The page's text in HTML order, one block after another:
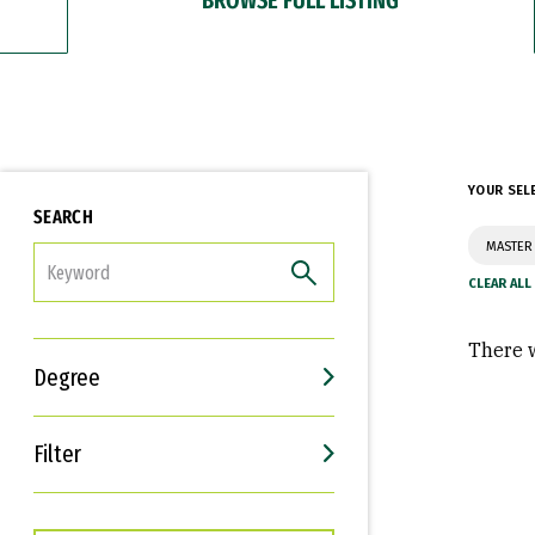
SEARCH
Degree
Filter
Interests
Career Goals
YOUR
There